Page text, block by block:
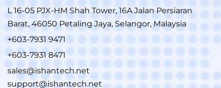
L 16-05 PJX-HM Shah Tower, 16A Jalan Persiaran
Barat, 46050 Petaling Jaya, Selangor, Malaysia
+603-7931 9471
+603-7931 8471
sales@ishantech.net
support@ishantech.net